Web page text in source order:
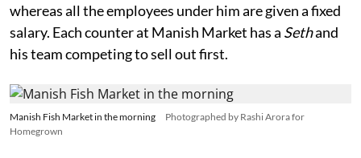
whereas all the employees under him are given a fixed
salary. Each counter at Manish Market has a Sethand
his team competing to sell out first.
Manish Fish Market in the morning
Photographed by Rashi Arora for
Homegrown